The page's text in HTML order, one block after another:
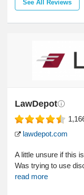
See All Reviews
LawDepot
lawdepot.com
A little unsure if this
Was trying to use
read more